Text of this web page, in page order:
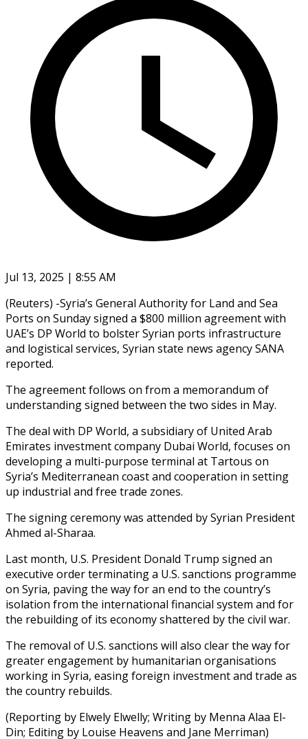
Jul 13, 2025 | 8:55 AM
(Reuters) -Syria’s General Authority for Land and Sea
Ports on Sunday signed a $800 million agreement with
UAE’s DP World to bolster Syrian ports infrastructure
and logistical services, Syrian state news agency SANA
reported.
The agreement follows on from a memorandum of
understanding signed between the two sides in May.
The deal with DP World, a subsidiary of United Arab
Emirates investment company Dubai World, focuses on
developing a multi-purpose terminal at Tartous on
Syria’s Mediterranean coast and cooperation in setting
up industrial and free trade zones.
The signing ceremony was attended by Syrian President
Ahmed al-Sharaa.
Last month, U.S. President Donald Trump signed an
executive order terminating a U.S. sanctions programme
on Syria, paving the way for an end to the country’s
isolation from the international financial system and for
the rebuilding of its economy shattered by the civil war.
The removal of U.S. sanctions will also clear the way for
greater engagement by humanitarian organisations
working in Syria, easing foreign investment and trade as
the country rebuilds.
(Reporting by Elwely Elwelly; Writing by Menna Alaa El-
Din; Editing by Louise Heavens and Jane Merriman)